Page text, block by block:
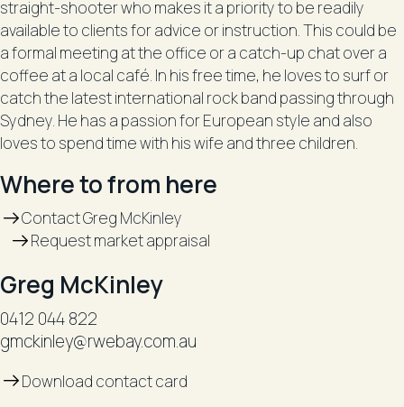
straight-shooter who makes it a priority to be readily
available to clients for advice or instruction. This could be
a formal meeting at the office or a catch-up chat over a
coffee at a local café. In his free time, he loves to surf or
catch the latest international rock band passing through
Sydney. He has a passion for European style and also
loves to spend time with his wife and three children.
Where to from here
Contact Greg McKinley
Request market appraisal
Greg McKinley
0412 044 822
gmckinley@rwebay.com.au
Download contact card